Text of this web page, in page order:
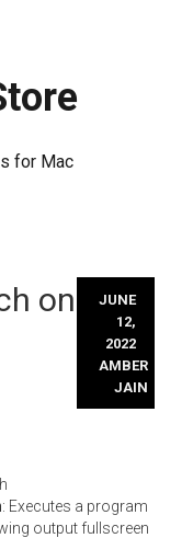
for Mac
on
JUNE
12,
2022
AMBER
JAIN
: Executes a program
output fullscreen